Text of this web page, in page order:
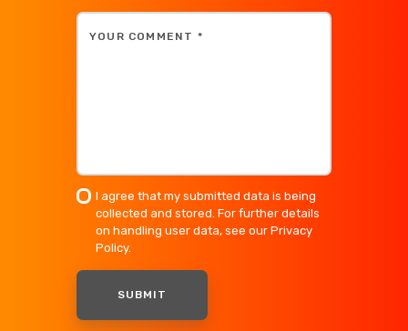
I agree that my submitted data is being
collected and stored. For further details
on handling user data, see our Privacy
Policy.